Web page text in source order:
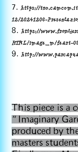
7. https://
12/20241206-
8. https://
HTML/image_m/feart-
9. http://
This piece is a
“Imaginary
produced by
masters